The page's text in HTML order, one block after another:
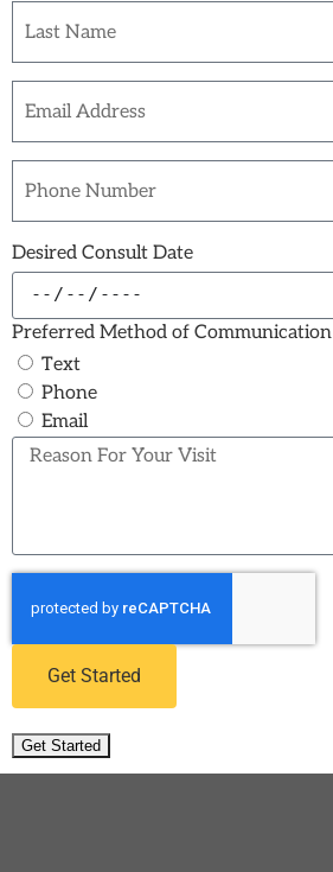
Desired Consult Date
Preferred Method of Communication
Text
Phone
Email
Get Started
Get Started